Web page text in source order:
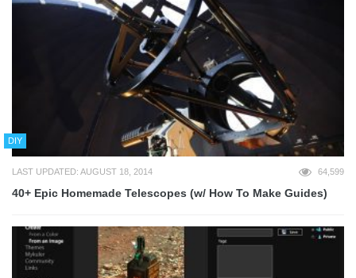
DIY
LAST UPDATED: AUGUST 18, 2014 64,599
40+ Epic Homemade Telescopes (w/ How To Make Guides)